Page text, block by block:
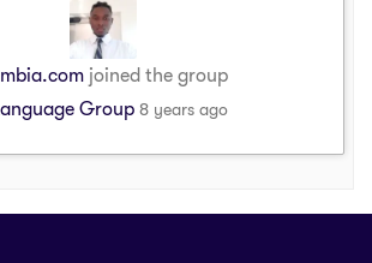
joined the group
Group 8 years ago